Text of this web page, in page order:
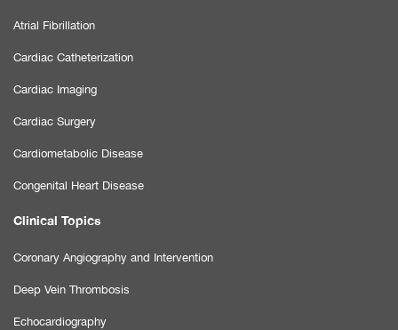
Atrial Fibrillation
Cardiac Catheterization
Cardiac Imaging
Cardiac Surgery
Cardiometabolic Disease
Congenital Heart Disease
Clinical Topics
Coronary Angiography and Intervention
Deep Vein Thrombosis
Echocardiography